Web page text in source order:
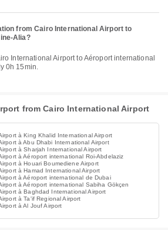
from Cairo International Airport to
Alia?
0h 15min.
from Cairo International Airport
à King Khalid International Airport
à Abu Dhabi International Airport
à Sharjah International Airport
à Aéroport international Roi-Abdelaziz
à Houari Boumediene Airport
à Hamad International Airport
à Aéroport international de Dubai
à Aéroport international Sabiha Gökçen
à Baghdad International Airport
à Ta'if Regional Airport
à Al Jouf Airport